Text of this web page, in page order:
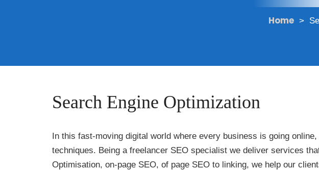
Home >
Search Engine Optimization
In this fast-moving digital world where every business is going
techniques. Being a freelancer SEO specialist we deliver services
Optimisation, on-page SEO, of page SEO to linking, we help our